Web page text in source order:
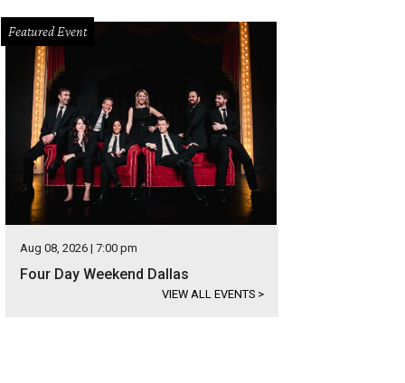
Featured Event
Aug 08, 2026 | 7:00 pm
Four Day Weekend Dallas
VIEW ALL EVENTS >